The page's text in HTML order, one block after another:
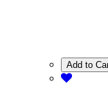
Add to